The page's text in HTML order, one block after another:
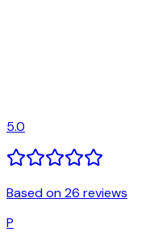
5.0
Based on 26 reviews
P